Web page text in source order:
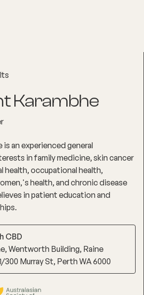
Karambhe
is an experienced general
in family medicine, skin cancer
health, occupational health,
health, and chronic disease
in patient education and
CBD
Wentworth Building, Raine
300 Murray St, Perth WA 6000